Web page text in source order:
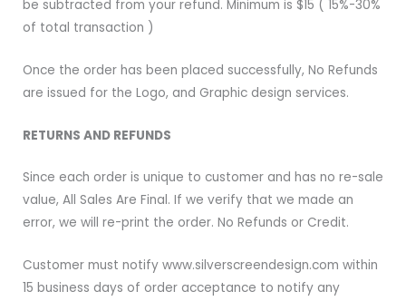
be subtracted from your refund. Minimum is $15 ( 15%-30%
of total transaction )
Once the order has been placed successfully, No Refunds
are issued for the Logo, and Graphic design services.
RETURNS AND REFUNDS
Since each order is unique to customer and has no re-sale
value, All Sales Are Final. If we verify that we made an
error, we will re-print the order. No Refunds or Credit.
Customer must notify www.silverscreendesign.com within
15 business days of order acceptance to notify any